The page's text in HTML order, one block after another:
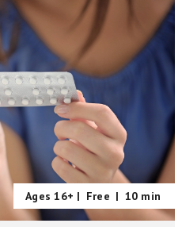
Ages 16+ | Free | 10 min